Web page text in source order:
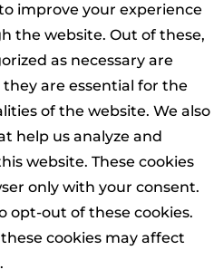
improve your experience
the website. Out of these,
as necessary are
are essential for the
of the website. We also
help us analyze and
website. These cookies
only with your consent.
opt-out of these cookies.
cookies may affect